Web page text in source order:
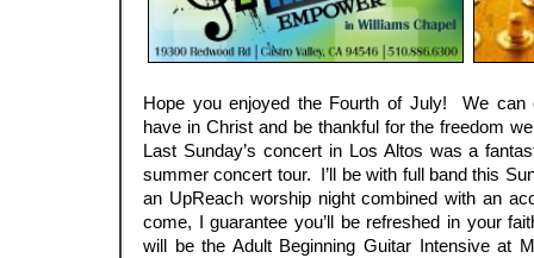
Hope you enjoyed the Fourth of July! We can
have in Christ and be thankful for the freedom
Last Sunday’s concert in Los Altos was a
summer concert tour. I’ll be with full band this
an UpReach worship night combined with an
come, I guarantee you’ll be refreshed in your
will be the Adult Beginning Guitar Intensive at